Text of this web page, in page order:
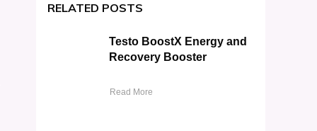
RELATED POSTS
Testo BoostX Energy and
Recovery Booster
Read More